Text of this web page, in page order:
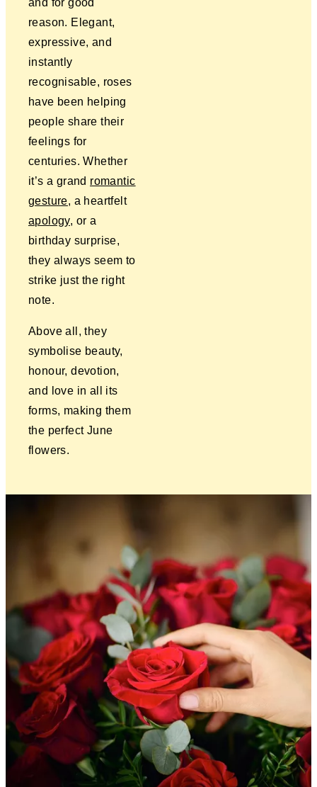
and for good
reason. Elegant,
expressive, and
instantly
recognisable, roses
have been helping
people share their
feelings for
centuries. Whether
it’s a grand romantic
gesture, a heartfelt
apology, or a
birthday surprise,
they always seem to
strike just the right
note.
Above all, they
symbolise beauty,
honour, devotion,
and love in all its
forms, making them
the perfect June
flowers.